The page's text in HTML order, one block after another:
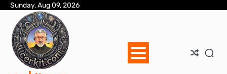
Skip
content
Sunday, Aug 09, 2026